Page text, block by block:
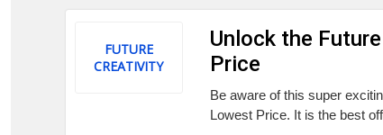
FUTURE
CREATIVITY
Unlock the
Price
Be aware of this super
Lowest Price. It is the best